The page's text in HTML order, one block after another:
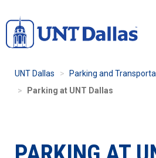
to
main
UNT Dallas
Parking and
Parking at UNT Dallas